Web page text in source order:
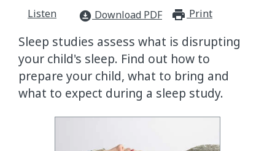
Listen
download_for_offline Download PDF Print
Sleep studies assess what is disrupting
your child's sleep. Find out how to
prepare your child, what to bring and
what to expect during a sleep study.